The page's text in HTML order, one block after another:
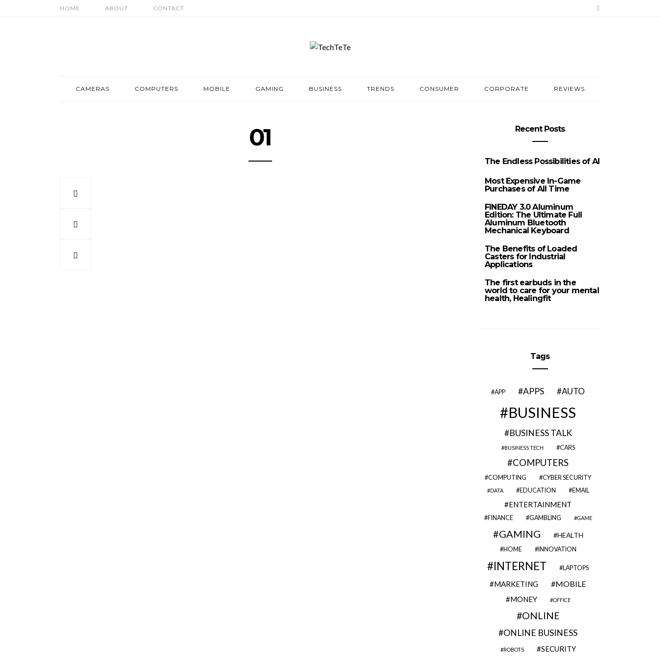
HOME ABOUT CONTACT
CAMERAS COMPUTERS MOBILE GAMING BUSINESS TRENDS CONSUMER CORPORATE REVIEWS
01 Recent Posts
The Endless Possibilities of AI
Most Expensive In-Game
Purchases of All Time
FINEDAY 3.0 Aluminum
Edition: The Ultimate Full
Aluminum Bluetooth
Mechanical Keyboard
The Benefits of Loaded
Casters for Industrial
Applications
The first earbuds in the
world to care for your mental
health, Healingfit
Tags
APP APPS AUTO
BUSINESS
BUSINESS TALK
BUSINESS TECH CARS
COMPUTERS
COMPUTING CYBER SECURITY
DATA EDUCATION EMAIL
ENTERTAINMENT
FINANCE GAMBLING GAME
GAMING HEALTH
HOME INNOVATION
INTERNET LAPTOPS
MARKETING MOBILE
MONEY OFFICE
ONLINE
ONLINE BUSINESS
ROBOTS SECURITY